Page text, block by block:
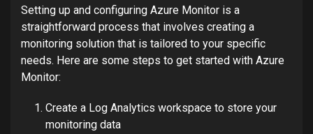
Setting up and configuring Azure Monitor is a
straightforward process that involves creating a
monitoring solution that is tailored to your specific
needs. Here are some steps to get started with Azure
Monitor:
Create a Log Analytics workspace to store your
monitoring data